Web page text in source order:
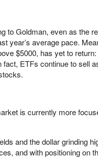
to Goldman, even as the
year’s average pace.
$5000, has yet to
fact, ETFs continue to sell
is currently more
and the dollar grinding
and with positioning on